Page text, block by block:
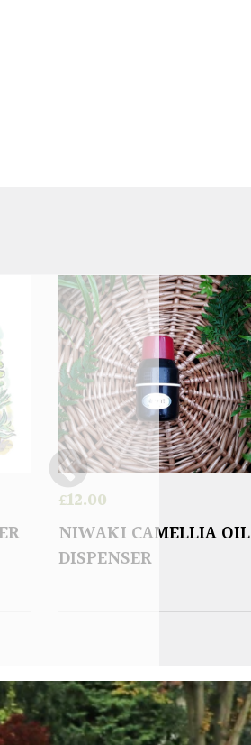
£12.00
NIWAKI CAMELLIA OIL
DISPENSER